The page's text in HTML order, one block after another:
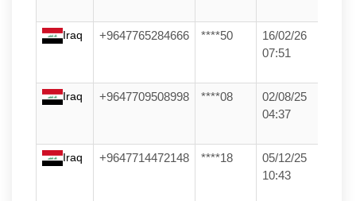
Iraq +9647765284666 ****50
16/02/26
07:51
Iraq +9647709508998 ****08
02/08/25
04:37
Iraq +9647714472148 ****18
05/12/25
10:43